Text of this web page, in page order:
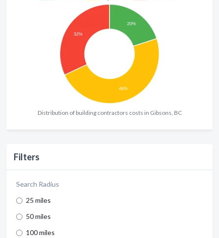
Distribution of building contractors costs in Gibsons, BC
Filters
Search Radius
25 miles
50 miles
100 miles